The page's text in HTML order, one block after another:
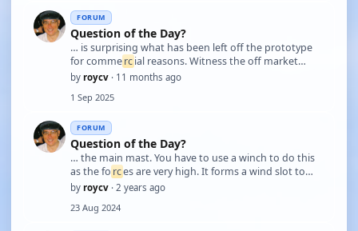
FORUM
Question of the Day?
… is surprising what has been left off the prototype
for commercial reasons. Witness the off market
'super detailing' accessories, i.e. putting back what
stanchions / hand rails. When done cheapl …
by roycv · 11 months ago
1 Sep 2025
FORUM
Question of the Day?
… the main mast. You have to use a winch to do this
as the fo rces are very high. It forms a wind slot to
accelerate the air passing over the main sail. This
creating a low pressure area. Storm j …
by roycv · 2 years ago
23 Aug 2024